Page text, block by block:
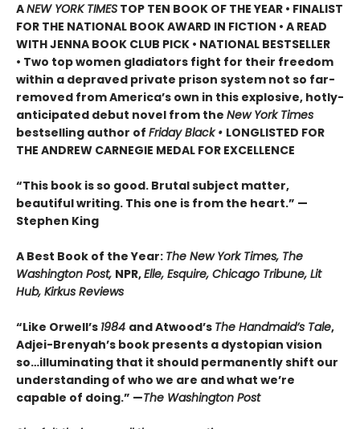
ANEW YORK TIMES TOP TEN BOOK OF THE YEAR • FINALIST
FOR THE NATIONAL BOOK AWARD IN FICTION • A READ
WITH JENNA BOOK CLUB PICK • NATIONAL BESTSELLER
• Two top women gladiators fight for their freedom
within a depraved private prison system not so far-
removed from America’s own in this explosive, hotly-
anticipated debut novel from the New York Times
bestselling author of Friday Black • LONGLISTED FOR
THE ANDREW CARNEGIE MEDAL FOR EXCELLENCE
“This book is so good. Brutal subject matter,
beautiful writing. This one is from the heart.” —
Stephen King
A Best Book of the Year: The New York Times, The
Washington Post, NPR,Elle, Esquire, Chicago Tribune, Lit
Hub, Kirkus Reviews
“Like Orwell’s 1984 and Atwood’s The Handmaid’s Tale,
Adjei-Brenyah’s book presents a dystopian vision
so…illuminating that it should permanently shift our
understanding of who we are and what we’re
capable of doing.” —The Washington Post